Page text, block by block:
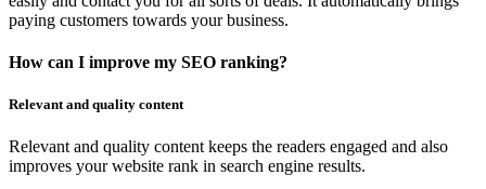
paying customers towards your business.
How can I improve my SEO ranking?
Relevant and quality content
Relevant and quality content keeps the readers engaged and also
improves your website rank in search engine results.